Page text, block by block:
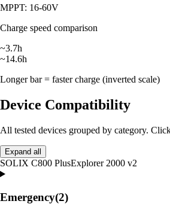
MPPT: 16-60V
Charge speed comparison
~3.7h
~14.6h
Longer bar = faster charge (inverted scale)
Device Compatibility
All tested devices grouped by category.
Expand all
SOLIX C800 PlusExplorer 2000 v2
Emergency(2)